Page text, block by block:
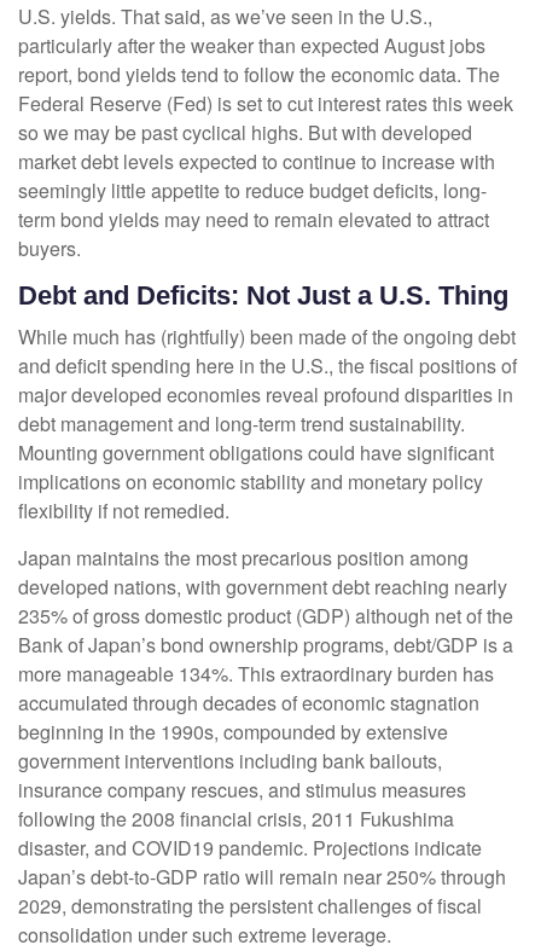
U.S. yields. That said, as we’ve seen in the U.S.,
particularly after the weaker than expected August jobs
report, bond yields tend to follow the economic data. The
Federal Reserve (Fed) is set to cut interest rates this week
so we may be past cyclical highs. But with developed
market debt levels expected to continue to increase with
seemingly little appetite to reduce budget deficits, long-
term bond yields may need to remain elevated to attract
buyers.
Debt and Deficits: Not Just a U.S. Thing
While much has (rightfully) been made of the ongoing debt
and deficit spending here in the U.S., the fiscal positions of
major developed economies reveal profound disparities in
debt management and long-term trend sustainability.
Mounting government obligations could have significant
implications on economic stability and monetary policy
flexibility if not remedied.
Japan maintains the most precarious position among
developed nations, with government debt reaching nearly
235% of gross domestic product (GDP) although net of the
Bank of Japan’s bond ownership programs, debt/GDP is a
more manageable 134%. This extraordinary burden has
accumulated through decades of economic stagnation
beginning in the 1990s, compounded by extensive
government interventions including bank bailouts,
insurance company rescues, and stimulus measures
following the 2008 financial crisis, 2011 Fukushima
disaster, and COVID19 pandemic. Projections indicate
Japan’s debt-to-GDP ratio will remain near 250% through
2029, demonstrating the persistent challenges of fiscal
consolidation under such extreme leverage.